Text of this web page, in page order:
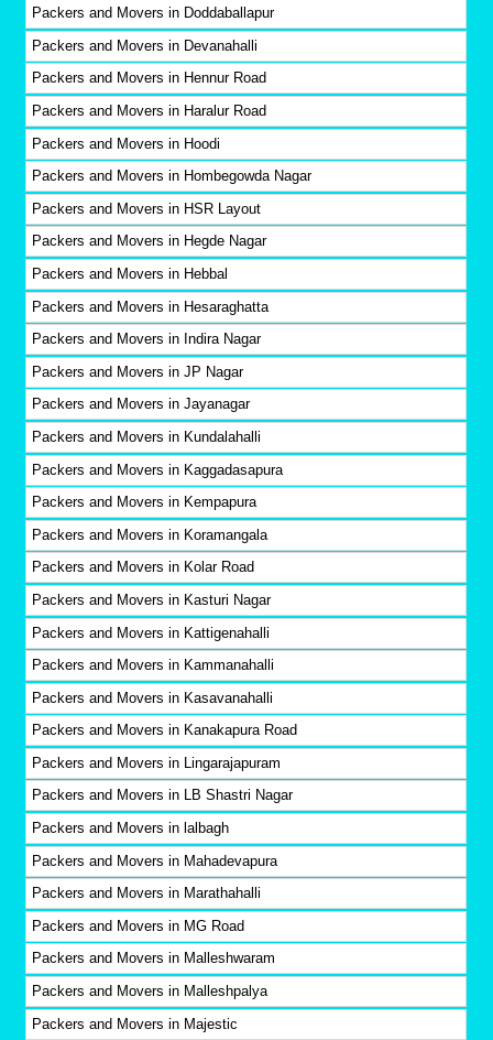
Packers and Movers in Doddaballapur
Packers and Movers in Devanahalli
Packers and Movers in Hennur Road
Packers and Movers in Haralur Road
Packers and Movers in Hoodi
Packers and Movers in Hombegowda Nagar
Packers and Movers in HSR Layout
Packers and Movers in Hegde Nagar
Packers and Movers in Hebbal
Packers and Movers in Hesaraghatta
Packers and Movers in Indira Nagar
Packers and Movers in JP Nagar
Packers and Movers in Jayanagar
Packers and Movers in Kundalahalli
Packers and Movers in Kaggadasapura
Packers and Movers in Kempapura
Packers and Movers in Koramangala
Packers and Movers in Kolar Road
Packers and Movers in Kasturi Nagar
Packers and Movers in Kattigenahalli
Packers and Movers in Kammanahalli
Packers and Movers in Kasavanahalli
Packers and Movers in Kanakapura Road
Packers and Movers in Lingarajapuram
Packers and Movers in LB Shastri Nagar
Packers and Movers in lalbagh
Packers and Movers in Mahadevapura
Packers and Movers in Marathahalli
Packers and Movers in MG Road
Packers and Movers in Malleshwaram
Packers and Movers in Malleshpalya
Packers and Movers in Majestic